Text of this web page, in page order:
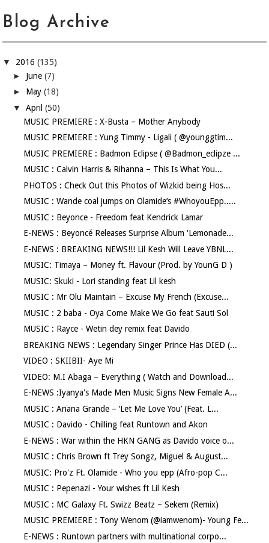
Blog Archive
▼ 2016(135)
► June(7)
► May(18)
▼April(50)
MUSIC PREMIERE : X-Busta – Mother Anybody
MUSIC PREMIERE : Yung Timmy - Ligali ( @younggtim...
MUSIC PREMIERE : Badmon Eclipse ( @Badmon_eclipze ...
MUSIC : Calvin Harris & Rihanna – This Is What You...
PHOTOS : Check Out this Photos of Wizkid being Hos...
MUSIC : Wande coal jumps on Olamide‘s #WhoyouEpp.....
MUSIC : Beyonce - Freedom feat Kendrick Lamar
E-NEWS : Beyoncé Releases Surprise Album 'Lemonade...
E-NEWS : BREAKING NEWS!!! Lil Kesh Will Leave YBNL...
MUSIC: Timaya – Money ft. Flavour (Prod. by YounG D )
MUSIC: Skuki - Lori standing feat Lil kesh
MUSIC : Mr Olu Maintain – Excuse My French (Excuse...
MUSIC : 2 baba - Oya Come Make We Go feat Sauti Sol
MUSIC : Rayce - Wetin dey remix feat Davido
BREAKING NEWS : Legendary Singer Prince Has DIED (...
VIDEO : SKIIBII- Aye Mi
VIDEO: M.I Abaga – Everything ( Watch and Download...
E-NEWS :Iyanya's Made Men Music Signs New Female A...
MUSIC : Ariana Grande – ‘Let Me Love You’ (Feat. L...
MUSIC : Davido - Chilling feat Runtown and Akon
E-NEWS : War within the HKN GANG as Davido voice o...
MUSIC : Chris Brown ft Trey Songz, Miguel & August...
MUSIC: Pro'z Ft. Olamide - Who you epp (Afro-pop C...
MUSIC : Pepenazi - Your wishes ft Lil Kesh
MUSIC : MC Galaxy Ft. Swizz Beatz – Sekem (Remix)
MUSIC PREMIERE : Tony Wenom (@iamwenom)- Young Fe...
E-NEWS : Runtown partners with multinational corpo...